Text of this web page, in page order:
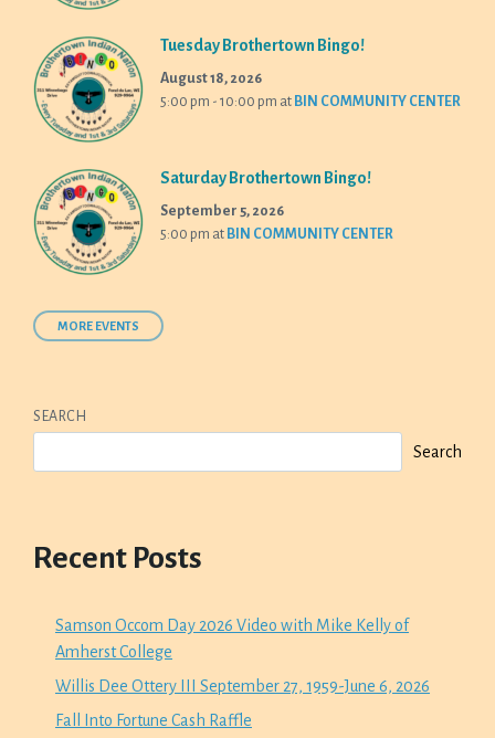
Tuesday Brothertown Bingo!
August 18, 2026
5:00 pm - 10:00 pm at BIN COMMUNITY CENTER
Saturday Brothertown Bingo!
September 5, 2026
5:00 pm at BIN COMMUNITY CENTER
MORE EVENTS
SEARCH
Search
Recent Posts
Samson Occom Day 2026 Video with Mike Kelly of
Amherst College
Willis Dee Ottery III September 27, 1959-June 6, 2026
Fall Into Fortune Cash Raffle